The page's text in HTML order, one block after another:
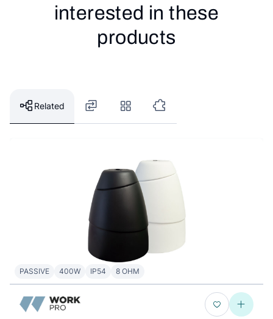
interested in these
products
Related
PASSIVE 400W IP54 8 OHM